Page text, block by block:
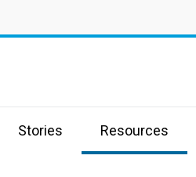
Stories Resources